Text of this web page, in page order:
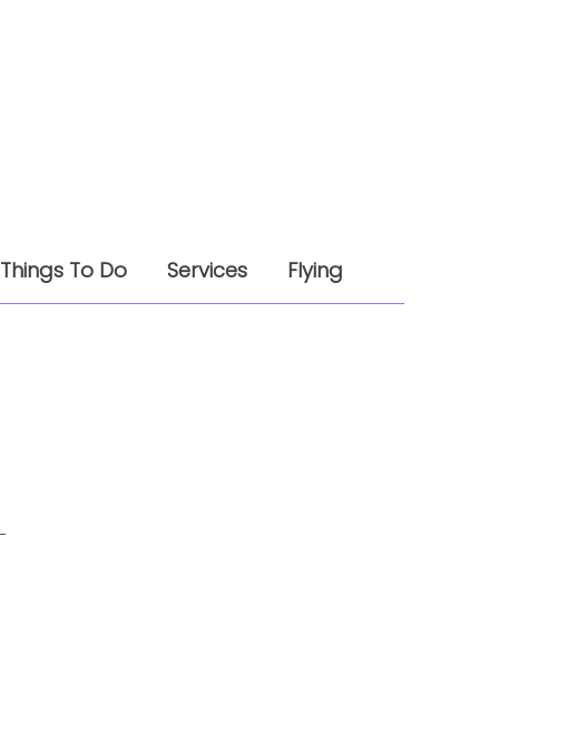
Things To Do Services Flying